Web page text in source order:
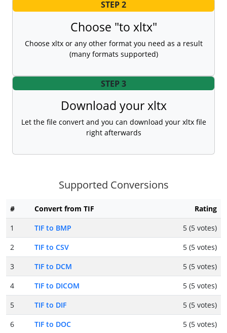
STEP 2
Choose "to xltx"
Choose xltx or any other format you need as a result
(many formats supported)
STEP 3
Download your xltx
Let the file convert and you can download your xltx file
right afterwards
Supported Conversions
# Convert from TIF
Rating
1
TIF to BMP
5 (5 votes)
2
TIF to CSV
5 (5 votes)
3
TIF to DCM
5 (5 votes)
4
TIF to DICOM
5 (5 votes)
5
TIF to DIF
5 (5 votes)
6
TIF to DOC
5 (5 votes)